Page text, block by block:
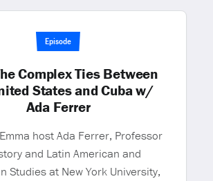
Episode
Complex Ties Between
States and Cuba w/
Ada Ferrer
host Ada Ferrer, Professor
and Latin American and
Studies at New York University,